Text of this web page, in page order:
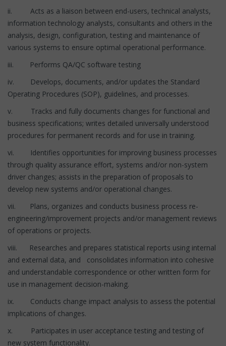
ii. Acts as a liaison between end-users, technical analysts,
information technology analysts, consultants and others in the
analysis, design, configuration, testing and maintenance of
various systems to ensure optimal operational performance.
iii. Performs QA/QC software testing
iv. Develops, documents, and/or updates the Standard
Operating Procedures (SOP), guidelines, and processes.
v. Tracks and fully documents changes for functional and
business specifications; writes detailed universally understood
procedures for permanent records and for use in training.
vi. Identifies opportunities for improving business processes
through quality assurance effort, systems and/or non-system
driver changes; assists in the preparation of proposals to
develop new systems and/or operational changes.
vii. Plans, organizes and conducts business process re-
engineering/improvement projects and/or management reviews
of operations or projects.
viii. Researches and prepares statistical reports using internal
and external data, and consolidates information into cohesive
and understandable correspondence or other written form for
use in management decision-making.
ix. Conducts change impact analysis to assess the potential
implications of changes.
x. Participates in user acceptance testing and testing of
new system functionality.